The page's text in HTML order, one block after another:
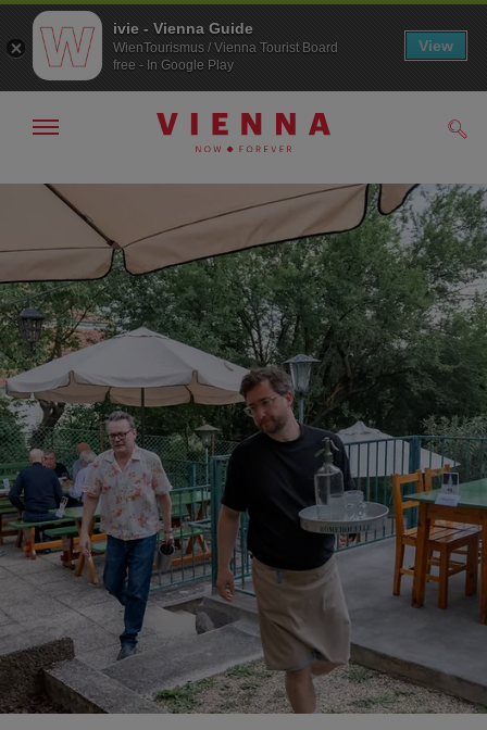
To
navigation
To
contents
Show/hide
ivie - Vienna Guide
WienTourismus / Vienna Tourist Board
free - In Google Play
View